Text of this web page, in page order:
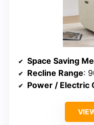
Space Saving
Recline Range:
Power / Electric